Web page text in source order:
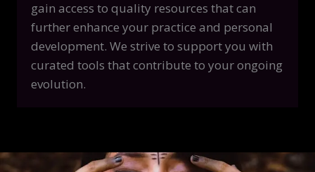
gain access to quality resources that can
further enhance your practice and personal
development. We strive to support you with
curated tools that contribute to your ongoing
evolution.